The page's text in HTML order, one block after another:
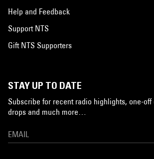
Help and Feedback
Support NTS
Gift NTS Supporters
STAY UP TO DATE
Subscribe for recent radio highlights, one-off
drops and much more…